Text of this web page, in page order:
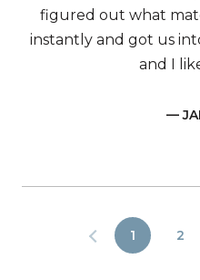
figured out what
instantly and got us
and I
—
1 2